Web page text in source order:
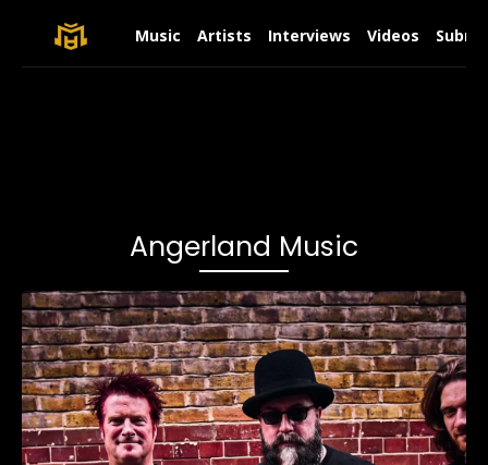
Music Artists Interviews Videos
Angerland Music